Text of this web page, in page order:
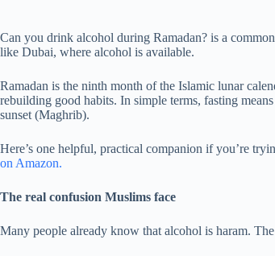
Can you drink alcohol during Ramadan? is a
like Dubai, where alcohol is available.
Ramadan is the ninth month of the Islamic lunar
rebuilding good habits. In simple terms, fasting
sunset (Maghrib).
Here’s one helpful, practical companion if you’re
on Amazon.
The real confusion Muslims face
Many people already know that alcohol is haram.